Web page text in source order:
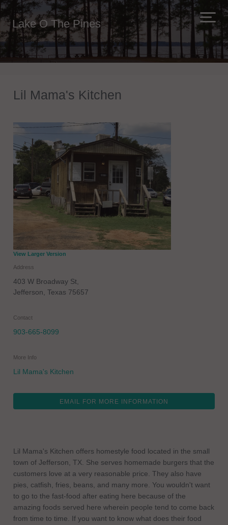
Lake O The Pines
Lil Mama's Kitchen
View Larger Version
Address
403 W Broadway St,
Jefferson Texas 75657
Contact
903-665-8099
More Info
Lil Mama's Kitchen
EMAIL FOR MORE INFORMATION
Lil Mama's Kitchen offers homestyle food located in the small
town of Jefferson, TX. She serves homemade burgers that the
customers love at a very reasonable price. They also have
pies, catfish, fries, beans, and many more. You wouldn't want
to go to the fast-food after eating here because of the
amazing foods served here wherein people tend to come back
from time to time. If you want to know what does their food